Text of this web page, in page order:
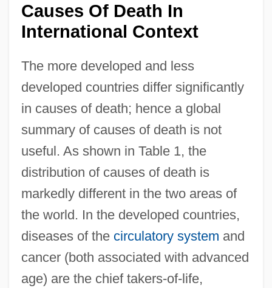
Causes Of Death In
International Context
The more developed and less
developed countries differ significantly
in causes of death; hence a global
summary of causes of death is not
useful. As shown in Table 1, the
distribution of causes of death is
markedly different in the two areas of
the world. In the developed countries,
diseases of the circulatory system and
cancer (both associated with advanced
age) are the chief takers-of-life,